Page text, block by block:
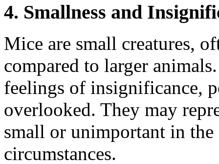
4. Smallness and
Mice are small creatures,
compared to larger
feelings of insignificance,
overlooked. They may
small or unimportant in the
circumstances.